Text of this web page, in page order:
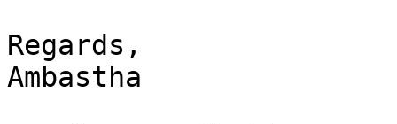
Regards,
Ambastha